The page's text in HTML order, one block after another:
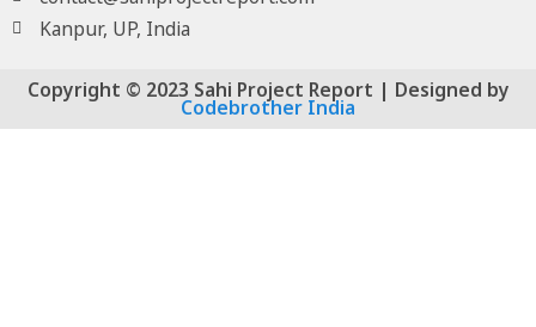
Kanpur, UP, India
Copyright © 2023 Sahi Project Report | Designed by
Codebrother India